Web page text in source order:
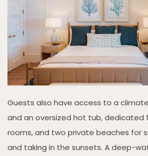
Guests also have access to a
and an oversized hot tub, dedicated
rooms, and two private beaches for
and taking in the sunsets. A deep-